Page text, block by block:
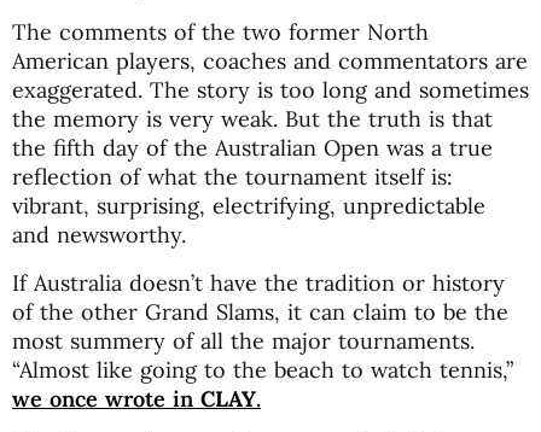
The comments of the two former North
American players, coaches and commentators are
exaggerated. The story is too long and sometimes
the memory is very weak. But the truth is that
the fifth day of the Australian Open was a true
reflection of what the tournament itself is:
vibrant, surprising, electrifying, unpredictable
and newsworthy.
If Australia doesn’t have the tradition or history
of the other Grand Slams, it can claim to be the
most summery of all the major tournaments.
“Almost like going to the beach to watch tennis,”
we once wrote in CLAY.